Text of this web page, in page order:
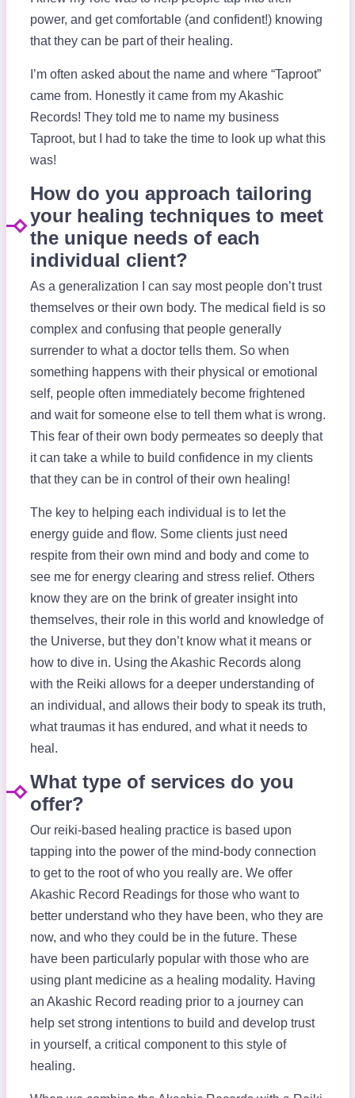
power, and get comfortable (and confident!) knowing
that they can be part of their healing.
I’m often asked about the name and where “Taproot”
came from. Honestly it came from my Akashic
Records! They told me to name my business
Taproot, but I had to take the time to look up what this
was!
How do you approach tailoring
your healing techniques to meet
the unique needs of each
individual client?
As a generalization I can say most people don’t trust
themselves or their own body. The medical field is so
complex and confusing that people generally
surrender to what a doctor tells them. So when
something happens with their physical or emotional
self, people often immediately become frightened
and wait for someone else to tell them what is wrong.
This fear of their own body permeates so deeply that
it can take a while to build confidence in my clients
that they can be in control of their own healing!
The key to helping each individual is to let the
energy guide and flow. Some clients just need
respite from their own mind and body and come to
see me for energy clearing and stress relief. Others
know they are on the brink of greater insight into
themselves, their role in this world and knowledge of
the Universe, but they don’t know what it means or
how to dive in. Using the Akashic Records along
with the Reiki allows for a deeper understanding of
an individual, and allows their body to speak its truth,
what traumas it has endured, and what it needs to
heal.
What type of services do you
offer?
Our reiki-based healing practice is based upon
tapping into the power of the mind-body connection
to get to the root of who you really are. We offer
Akashic Record Readings for those who want to
better understand who they have been, who they are
now, and who they could be in the future. These
have been particularly popular with those who are
using plant medicine as a healing modality. Having
an Akashic Record reading prior to a journey can
help set strong intentions to build and develop trust
in yourself, a critical component to this style of
healing.